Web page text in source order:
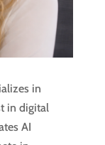
in
in digital
AI